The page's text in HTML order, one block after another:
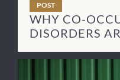
POST
WHY CO-
DISORDERS